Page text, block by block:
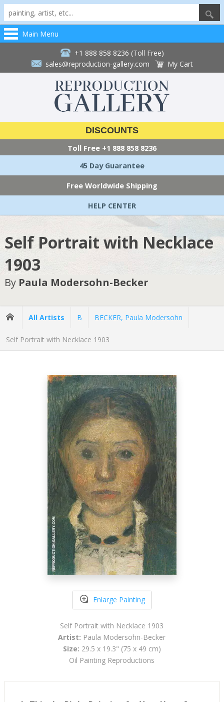
Main Menu
+1 888 858 8236 (Toll Free)
sales@reproduction-gallery.com
My Cart
DISCOUNTS
Toll Free +1 888 858 8236
45 Day Guarantee
Free Worldwide Shipping
HELP CENTER
Self Portrait with Necklace
1903
By Paula Modersohn-Becker
All Artists B BECKER, Paula Modersohn
Self Portrait with Necklace 1903
Enlarge Painting
Self Portrait with Necklace 1903
Artist: Paula Modersohn-Becker
Size: 29.5 x 19.3" (75 x 49 cm)
Oil Painting Reproductions